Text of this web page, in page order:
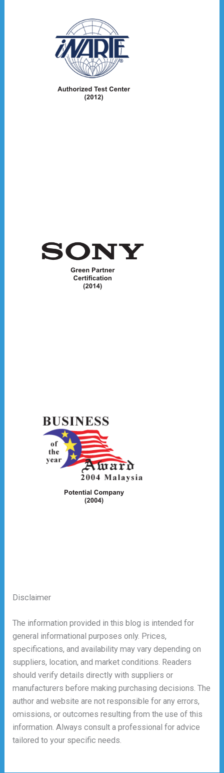
Disclaimer
The information provided in this blog is intended for
general informational purposes only. Prices,
specifications, and availability may vary depending on
suppliers, location, and market conditions. Readers
should verify details directly with suppliers or
manufacturers before making purchasing decisions. The
author and website are not responsible for any errors,
omissions, or outcomes resulting from the use of this
information. Always consult a professional for advice
tailored to your specific needs.